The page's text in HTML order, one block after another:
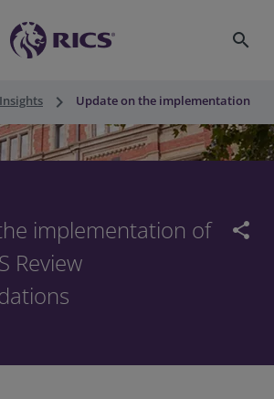
search
keyboard_arrow_right Update on the implementation of
implementation of
Review
share